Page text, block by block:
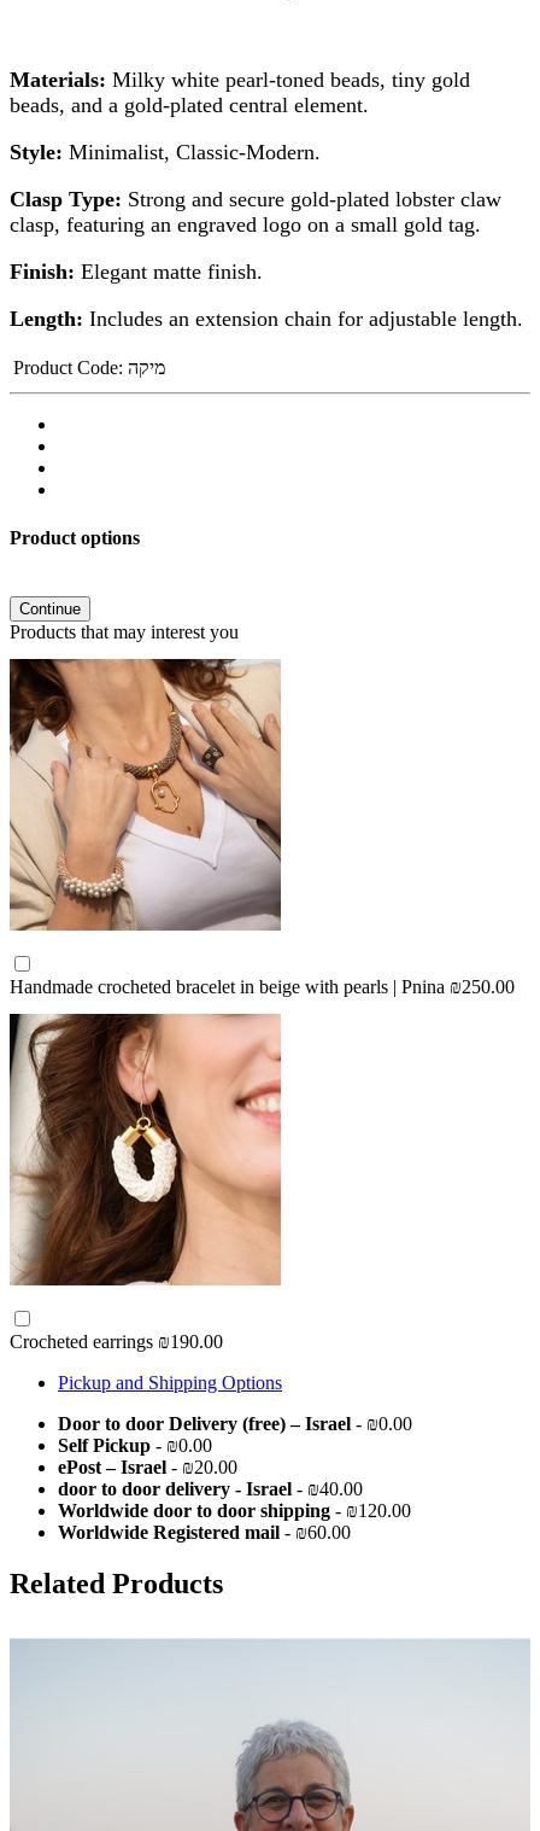
Materials: Milky white pearl-toned beads, tiny gold
beads, and a gold-plated central element.
Style: Minimalist, Classic-Modern.
Clasp Type: Strong and secure gold-plated lobster claw
clasp, featuring an engraved logo on a small gold tag.
Finish: Elegant matte finish.
Length: Includes an extension chain for adjustable length.
Product Code: מיקה
Product options
Continue
Products that may interest you
Handmade crocheted bracelet in beige with pearls | Pnina ₪250.00
Crocheted earrings ₪190.00
Pickup and Shipping Options
Door to door Delivery (free) – Israel - ₪0.00
Self Pickup - ₪0.00
ePost – Israel - ₪20.00
door to door delivery - Israel - ₪40.00
Worldwide door to door shipping - ₪120.00
Worldwide Registered mail - ₪60.00
Related Products